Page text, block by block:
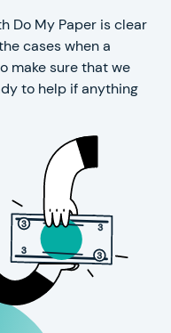
Do My Paper is clear
cases when a
make sure that we
to help if anything